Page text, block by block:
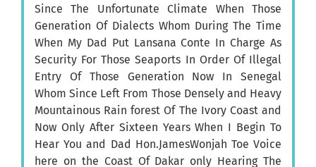
Since The Unfortunate Climate When Those
Generation Of Dialects Whom During The Time
When My Dad Put Lansana Conte In Charge As
Security For Those Seaports In Order Of Illegal
Entry Of Those Generation Now In Senegal
Whom Since Left From Those Densely and Heavy
Mountainous Rain forest Of The Ivory Coast and
Now Only After Sixteen Years When I Begin To
Hear You and Dad Hon.JamesWonjah Toe Voice
here on the Coast Of Dakar only Hearing The